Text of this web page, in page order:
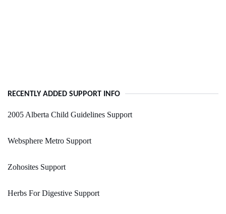
RECENTLY ADDED SUPPORT INFO
2005 Alberta Child Guidelines Support
Websphere Metro Support
Zohosites Support
Herbs For Digestive Support